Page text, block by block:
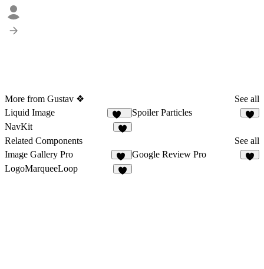
More from Gustav ❖
See all
Liquid Image
204
Spoiler Particles
NavKit
Related Components
See all
Image Gallery Pro
11
Google Review Pro
LogoMarqueeLoop